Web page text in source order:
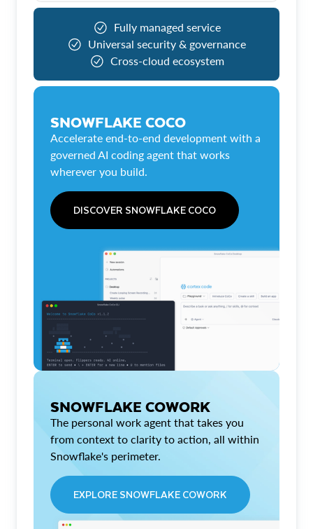
Fully managed service
Universal security & governance
Cross-cloud ecosystem
SNOWFLAKE COCO
Accelerate end-to-end development with a
governed AI coding agent that works
wherever you build.
DISCOVER SNOWFLAKE COCO
SNOWFLAKE COWORK
The personal work agent that takes you
from context to clarity to action, all within
Snowflake's perimeter.
EXPLORE SNOWFLAKE COWORK